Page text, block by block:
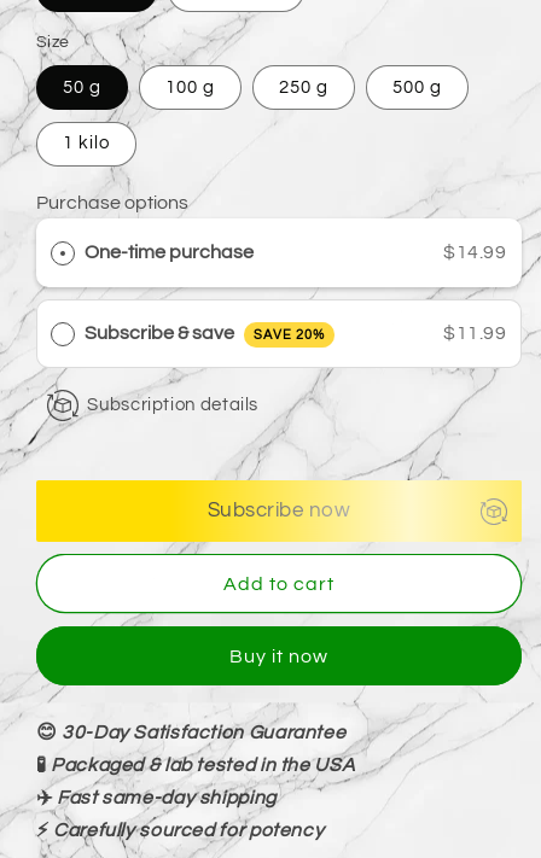
Size
50 g 100 g 250 g 500 g
1 kilo
Purchase options
One-time purchase $14.99
Subscribe & save SAVE 20% $11.99
Subscription details
Subscribe now
Add to cart
Buy it now
😊 30-Day Satisfaction Guarantee
🧪 Packaged & lab tested in the USA
✈️ Fast same-day shipping
⚡ Carefully sourced for potency